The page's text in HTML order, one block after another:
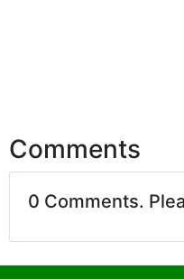
Comments
0 Comments.